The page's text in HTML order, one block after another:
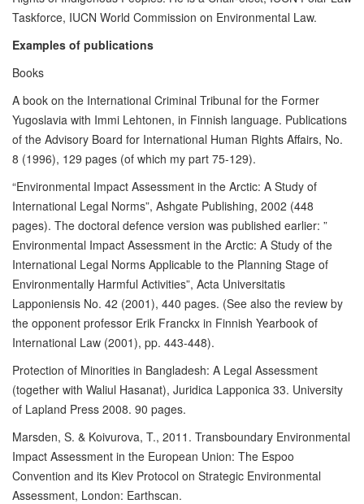
Taskforce, IUCN World Commission on Environmental Law.
Examples of publications
Books
A book on the International Criminal Tribunal for the Former
Yugoslavia with Immi Lehtonen, in Finnish language. Publications
of the Advisory Board for International Human Rights Affairs, No.
8 (1996), 129 pages (of which my part 75-129).
“Environmental Impact Assessment in the Arctic: A Study of
International Legal Norms”, Ashgate Publishing, 2002 (448
pages). The doctoral defence version was published earlier: ”
Environmental Impact Assessment in the Arctic: A Study of the
International Legal Norms Applicable to the Planning Stage of
Environmentally Harmful Activities”, Acta Universitatis
Lapponiensis No. 42 (2001), 440 pages. (See also the review by
the opponent professor Erik Franckx in Finnish Yearbook of
International Law (2001), pp. 443-448).
Protection of Minorities in Bangladesh: A Legal Assessment
(together with Waliul Hasanat), Juridica Lapponica 33. University
of Lapland Press 2008. 90 pages.
Marsden, S. & Koivurova, T., 2011. Transboundary Environmental
Impact Assessment in the European Union: The Espoo
Convention and its Kiev Protocol on Strategic Environmental
Assessment, London: Earthscan.